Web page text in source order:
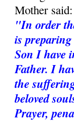
Mother said:
"In order
is
Son I have
Father. I
the
beloved
Prayer,